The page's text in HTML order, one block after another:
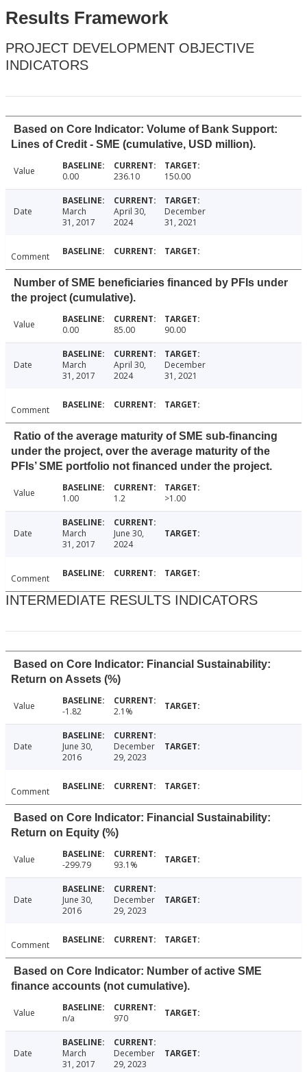
Results Framework
PROJECT DEVELOPMENT OBJECTIVE
INDICATORS
Based on Core Indicator: Volume of Bank Support:
Lines of Credit - SME (cumulative, USD million).
Value 0.00 236.10 150.00
Date
March
31, 2017
April 30,
2024
December
31, 2021
Comment
Number of SME beneficiaries financed by PFIs under
the project (cumulative).
Value 0.00 85.00 90.00
Date
March
31, 2017
April 30,
2024
December
31, 2021
Comment
Ratio of the average maturity of SME sub-financing
under the project, over the average maturity of the
PFIs’ SME portfolio not financed under the project.
Value 1.00 1.2 >1.00
Date
March
31, 2017
June 30,
2024
Comment
INTERMEDIATE RESULTS INDICATORS
Based on Core Indicator: Financial Sustainability:
Return on Assets (%)
Value -1.82 2.1%
Date
June 30,
2016
December
29, 2023
Comment
Based on Core Indicator: Financial Sustainability:
Return on Equity (%)
Value -299.79 93.1%
Date
June 30,
2016
December
29, 2023
Comment
Based on Core Indicator: Number of active SME
finance accounts (not cumulative).
Value n/a 970
Date
March
31, 2017
December
29, 2023